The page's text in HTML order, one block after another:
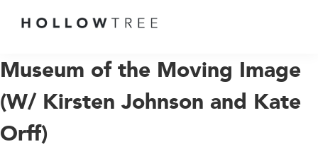
AT
THE
OF
Museum of the Moving Image
(W/ Kirsten Johnson and Kate
Orff)